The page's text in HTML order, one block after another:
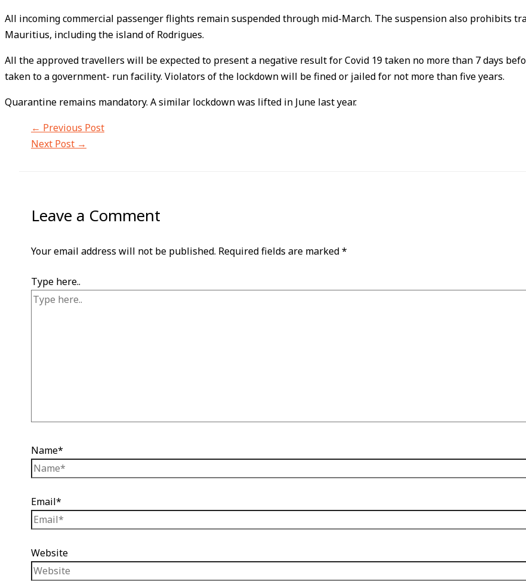
All incoming commercial passenger flights remain suspended through mid-March. The suspension also prohibits
Mauritius, including the island of Rodrigues.
All the approved travellers will be expected to present a negative result for Covid 19 taken no more than 7 days
taken to a government- run facility. Violators of the lockdown will be fined or jailed for not more than five years.
Quarantine remains mandatory. A similar lockdown was lifted in June last year.
← Previous Post
Next Post →
Leave a Comment
Your email address will not be published. Required fields are marked*
Type here..
Name*
Email*
Website